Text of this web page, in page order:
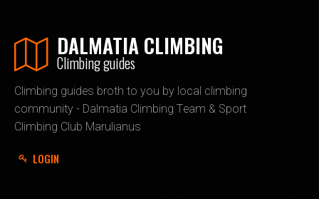
DALMATIA CLIMBING
Climbing guides
Climbing guides broth to you by local climbing
community - Dalmatia Climbing Team & Sport
Climbing Club Marulianus
LOGIN